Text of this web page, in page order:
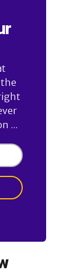
...